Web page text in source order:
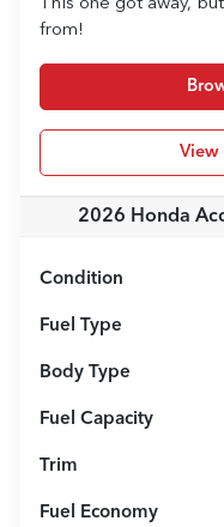
This one got away,
from!
View
2026 Honda
Condition
Fuel Type
Body Type
Fuel Capacity
Trim
Fuel Economy